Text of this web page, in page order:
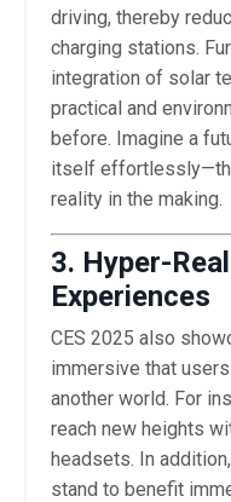
driving, thereby
charging stations.
integration of solar
practical and
before. Imagine a
itself
reality in the making.
3. Hyper-
Experiences
CES 2025 also
immersive that
another world. For
reach new heights
headsets. In
stand to benefit